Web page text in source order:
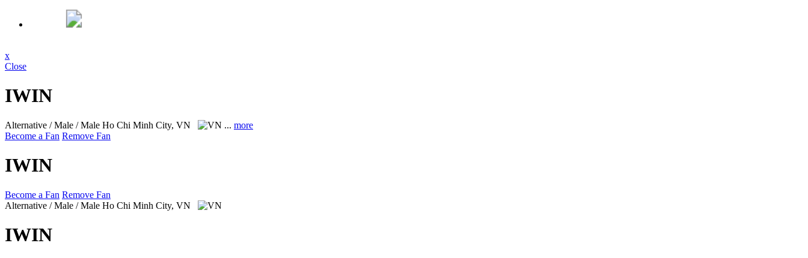
x
Close
IWIN
Alternative / Male / Male Ho Chi Minh City, VN ... more
Become a Fan Remove Fan
IWIN
Become a Fan Remove Fan
Alternative / Male / Male Ho Chi Minh City, VN
IWIN